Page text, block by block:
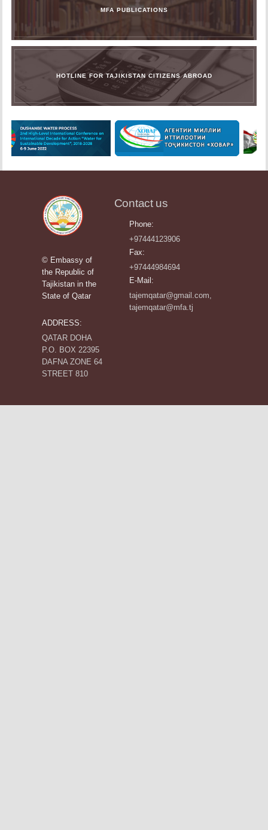
MFA PUBLICATIONS
HOTLINE FOR TAJIKISTAN CITIZENS ABROAD
© Embassy of
the Republic of
Tajikistan in the
State of Qatar
ADDRESS:
QATAR DOHA
P.O. BOX 22395
DAFNA ZONE 64
STREET 810
Contact us
Phone:
+97444123906
Fax:
+97444984694
E-Mail:
tajemqatar@gmail.com,
tajemqatar@mfa.tj